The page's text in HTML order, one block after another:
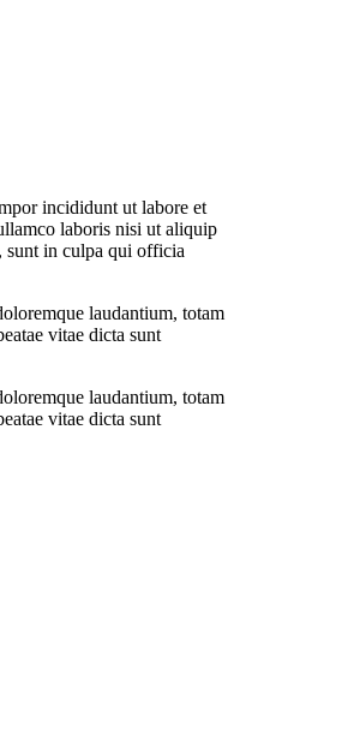
incididunt ut labore et
laboris nisi ut aliquip
sunt in culpa qui officia
laudantium, totam
vitae dicta sunt
laudantium, totam
vitae dicta sunt